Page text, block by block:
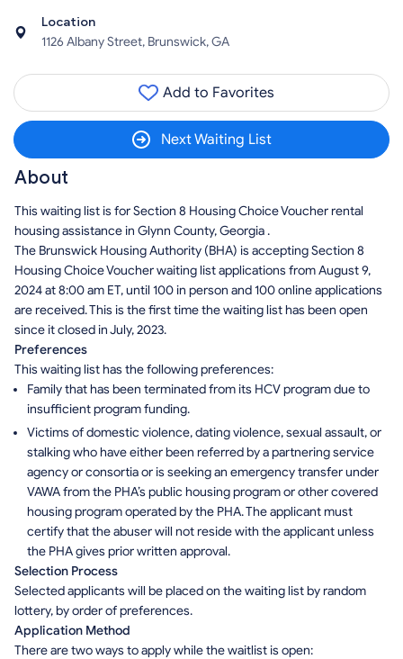
Location
1126 Albany Street, Brunswick, GA
Add to Favorites
Next Waiting List
About
This waiting list is for Section 8 Housing Choice Voucher rental
housing assistance in Glynn County, Georgia .
The Brunswick Housing Authority (BHA) is accepting Section 8
Housing Choice Voucher waiting list applications from August 9,
2024 at 8:00 am ET, until 100 in person and 100 online applications
are received. This is the first time the waiting list has been open
since it closed in July, 2023.
Preferences
This waiting list has the following preferences:
Family that has been terminated from its HCV program due to
insufficient program funding.
Victims of domestic violence, dating violence, sexual assault, or
stalking who have either been referred by a partnering service
agency or consortia or is seeking an emergency transfer under
VAWA from the PHA’s public housing program or other covered
housing program operated by the PHA. The applicant must
certify that the abuser will not reside with the applicant unless
the PHA gives prior written approval.
Selection Process
Selected applicants will be placed on the waiting list by random
lottery, by order of preferences.
Application Method
There are two ways to apply while the waitlist is open: